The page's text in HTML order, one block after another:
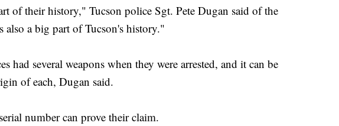
of their history," Tucson police Sgt. Pete Dugan said of the
also a big part of Tucson's history."
had several weapons when they were arrested, and it can be
of each, Dugan said.
number can prove their claim.